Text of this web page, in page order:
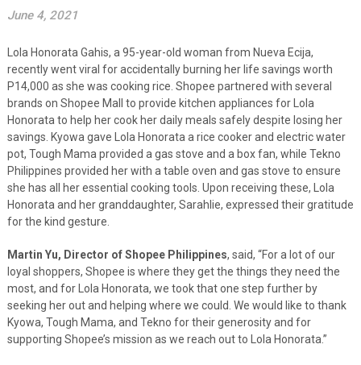
June 4, 2021
Lola Honorata Gahis, a 95-year-old woman from Nueva Ecija,
recently went viral for accidentally burning her life savings worth
P14,000 as she was cooking rice. Shopee partnered with several
brands on Shopee Mall to provide kitchen appliances for Lola
Honorata to help her cook her daily meals safely despite losing her
savings. Kyowa gave Lola Honorata a rice cooker and electric water
pot, Tough Mama provided a gas stove and a box fan, while Tekno
Philippines provided her with a table oven and gas stove to ensure
she has all her essential cooking tools. Upon receiving these, Lola
Honorata and her granddaughter, Sarahlie, expressed their gratitude
for the kind gesture.
Martin Yu, Director of Shopee Philippines, said, “For a lot of our
loyal shoppers, Shopee is where they get the things they need the
most, and for Lola Honorata, we took that one step further by
seeking her out and helping where we could. We would like to thank
Kyowa, Tough Mama, and Tekno for their generosity and for
supporting Shopee’s mission as we reach out to Lola Honorata.”